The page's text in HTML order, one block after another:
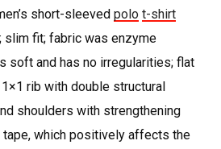
short-sleevedpolo t-shirt
slim fit; fabric was enzyme
soft and has no irregularities; flat
rib with double structural
shoulders with strengthening
which positively affects the